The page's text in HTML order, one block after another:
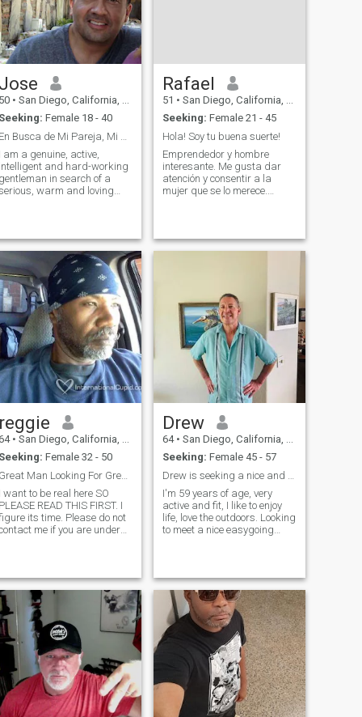
Jose
50 • San Diego, California, United States
Seeking: Female 18 - 40
I am a genuine, active,
intelligent and hard-working
gentleman in search of a
warm and loving
times to Colombia and
that of all the places that
I've visited on this planet it
to be one of my
places to visit. If you
there might be some
interest and if you
you might want to learn
about me and what we
create together, please
me.
Rafael
51 • San Diego, California, United States
Seeking: Female 21 - 45
Hola! Soy tu buena suerte!
Emprendedor y hombre
interesante. Me gusta dar
atención y consentir a la
mujer que se lo merece.
compras en el sur de
California y también vendo
que hay pocos hombres
como yo. Y si me considero
más o menos guapo. Y me
veo más joven que mi edad
porque mi negocio es de
suplementos y yo los uso
reggie
• San Diego, California, United States
Seeking: Female 32 - 50
Great Man Looking For Great Lady
I want to be real here SO
PLEASE READ THIS FIRST. I
its time. Please do not
me if you are under
probably someone
we would look
if your
young[in your teens or
just wouldn't feel right
about it.)...In fact,, I am more
to TALLER
that's just the
it is. Now that, that is
of the way... I am looking
a woman I can call my
Drew
64 • San Diego, California, United States
Seeking: Female 45 - 57
I'm 59 years of age, very
active and fit, I like to enjoy
life, love the outdoors. Looking
to meet a nice easygoing
years. i also like to party,
dance and laugh alot.